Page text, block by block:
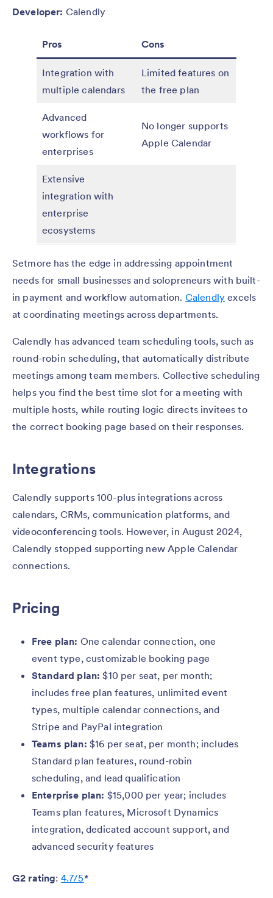
Developer: Calendly
Pros Cons
Integration with
multiple calendars
Limited features on
the free plan
Advanced
workflows for
enterprises
No longer supports
Apple Calendar
Extensive
integration with
enterprise
ecosystems
Setmore has the edge in addressing appointment
needs for small businesses and solopreneurs with built-
in payment and workflow automation. Calendly excels
at coordinating meetings across departments.
Calendly has advanced team scheduling tools, such as
round-robin scheduling, that automatically distribute
meetings among team members. Collective scheduling
helps you find the best time slot for a meeting with
multiple hosts, while routing logic directs invitees to
the correct booking page based on their responses.
Integrations
Calendly supports 100-plus integrations across
calendars, CRMs, communication platforms, and
videoconferencing tools. However, in August 2024,
Calendly stopped supporting new Apple Calendar
connections.
Pricing
Free plan: One calendar connection, one
event type, customizable booking page
Standard plan: $10 per seat, per month;
includes free plan features, unlimited event
types, multiple calendar connections, and
Stripe and PayPal integration
Teams plan: $16 per seat, per month; includes
Standard plan features, round-robin
scheduling, and lead qualification
Enterprise plan: $15,000 per year; includes
Teams plan features, Microsoft Dynamics
integration, dedicated account support, and
advanced security features
G2 rating: 4.7/5*